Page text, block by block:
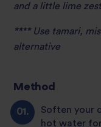
and a little lime zest
**** Use tamari,
alternative
Method
Soften your
hot water